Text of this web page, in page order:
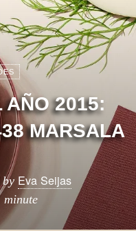
AÑO 2015:
MARSALA
by Eva Seijas
minute